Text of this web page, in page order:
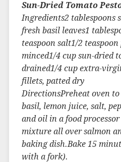
Sun-Dried Tomato
Ingredients2 tablespoons
fresh basil leaves1
teaspoon salt1/2
minced1/4 cup sun-dried
drained1/4 cup extra-
fillets, patted dry
DirectionsPreheat oven to
basil, lemon juice, salt,
and oil in a food
mixture all over salmon
baking dish.Bake 15
with a fork).